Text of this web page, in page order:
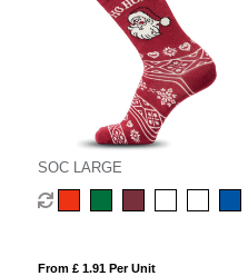
SOC LARGE
From £ 1.91 Per Unit